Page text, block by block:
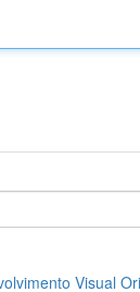
Visual